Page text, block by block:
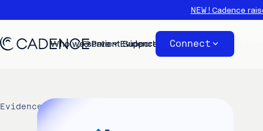
NEW! Cadence
Who we serve Evidence About
Patient Support Connect
Evidence/